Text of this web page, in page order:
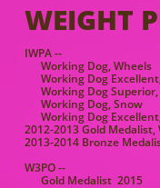
WEIGHT
IWPA --
Working Dog,
Working Dog
Working Dog
Working Dog,
Working Dog
2012-2013 Gold
2013-2014 Bronze
W3PO --
Gold Medalist 2015